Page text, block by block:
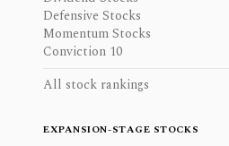
Defensive Stocks
Momentum Stocks
Conviction 10
All stock rankings
EXPANSION-STAGE STOCKS